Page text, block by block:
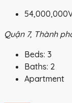
Quận 7, Thành
Beds: 3
Baths: 2
Apartment